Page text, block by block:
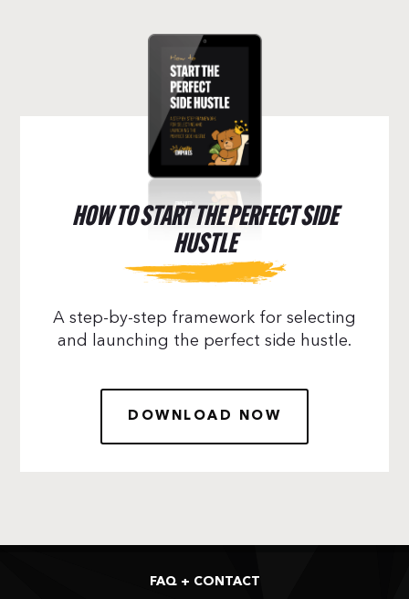
HOW TO START THE PERFECT SIDE
HUSTLE
A step-by-step framework for selecting
and launching the perfect side hustle.
DOWNLOAD NOW
FAQ + CONTACT